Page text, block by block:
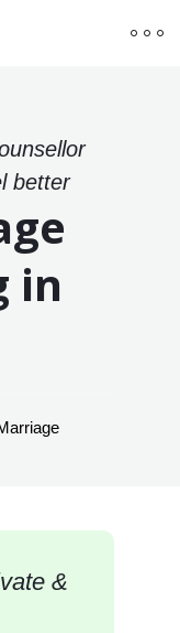
better
in
&